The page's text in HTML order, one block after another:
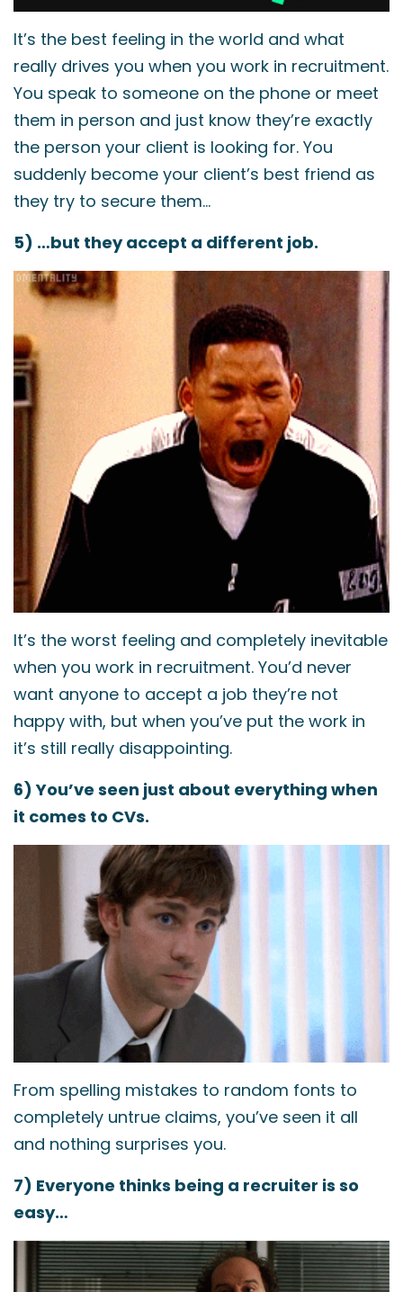
It’s the best feeling in the world and what
really drives you when you work in recruitment.
You speak to someone on the phone or meet
them in person and just know they’re exactly
the person your client is looking for. You
suddenly become your client’s best friend as
they try to secure them…
5) …but they accept a different job.
It’s the worst feeling and completely inevitable
when you work in recruitment. You’d never
want anyone to accept a job they’re not
happy with, but when you’ve put the work in
it’s still really disappointing.
6) You’ve seen just about everything when
it comes to CVs.
From spelling mistakes to random fonts to
completely untrue claims, you’ve seen it all
and nothing surprises you.
7) Everyone thinks being a recruiter is so
easy…